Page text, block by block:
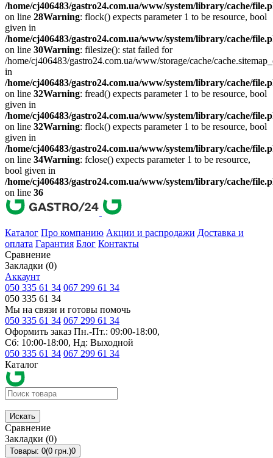
/home/cj406483/gastro24.com.ua/www/system/library/cache/
on line 28Warning: flock() expects parameter 1 to be resource, bool
given in
/home/cj406483/gastro24.com.ua/www/system/library/cache/
on line 30Warning: filesize(): stat failed for
/home/cj406483/gastro24.com.ua/www/storage/cache/
in
/home/cj406483/gastro24.com.ua/www/system/library/cache/
on line 32Warning: fread() expects parameter 1 to be resource, bool
given in
/home/cj406483/gastro24.com.ua/www/system/library/cache/
on line 32Warning: flock() expects parameter 1 to be resource, bool
given in
/home/cj406483/gastro24.com.ua/www/system/library/cache/
on line 34Warning: fclose() expects parameter 1 to be resource,
bool given in
/home/cj406483/gastro24.com.ua/www/system/library/cache/
on line 36
Каталог Про компанию Акции и распродажи Доставка и
оплата Гарантия Блог Контакты
Сравнение
Закладки (0)
Аккаунт
050 335 61 34 067 299 61 34
050 335 61 34
Мы на связи и готовы помочь
050 335 61 34 067 299 61 34
Оформить заказ Пн.-Пт.: 09:00-18:00,
Сб: 10:00-18:00, Нд: Выходной
050 335 61 34 067 299 61 34
Каталог
Искать
Сравнение
Закладки (0)
Товары: 0(0 грн.)0